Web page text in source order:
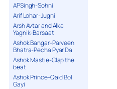
APSingh-Sohni
Arif Lohar-Jugni
Arsh Avtar and Alka
Yagnik-Barsaat
Ashok Bangar-Parveen
Bhatra-Pecha Pyar Da
Ashok Mastie-Clap the
beat
Ashok Prince-Qaid Bol
Gayi